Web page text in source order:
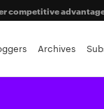
competitive
systems
solutions for
Archives